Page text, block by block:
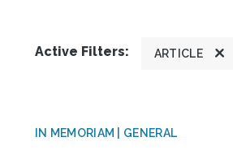
Active Filters: ARTICLE
IN MEMORIAM | GENERAL